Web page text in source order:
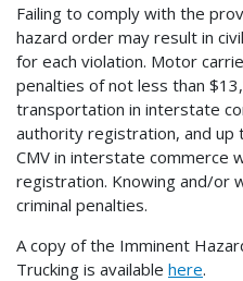
Failing to comply with the
hazard order may result in
for each violation. Motor
penalties of not less than
transportation in interstate
authority registration, and
CMV in interstate commerce
registration. Knowing and/or
criminal penalties.
A copy of the Imminent
Trucking is available here.